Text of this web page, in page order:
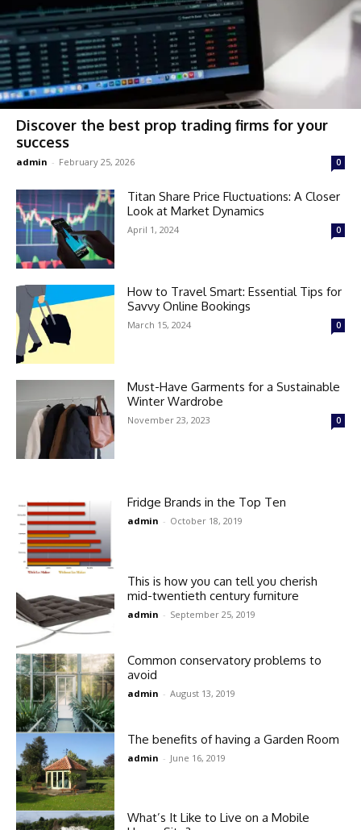
Discover the best prop trading firms for your
success
admin - February 25, 2026 0
Titan Share Price Fluctuations: A Closer
Look at Market Dynamics
April 1, 2024 0
How to Travel Smart: Essential Tips for
Savvy Online Bookings
March 15, 2024 0
Must-Have Garments for a Sustainable
Winter Wardrobe
November 23, 2023 0
Fridge Brands in the Top Ten
admin - October 18, 2019
This is how you can tell you cherish
mid-twentieth century furniture
admin - September 25, 2019
Common conservatory problems to
avoid
admin - August 13, 2019
The benefits of having a Garden Room
admin - June 16, 2019
What’s It Like to Live on a Mobile